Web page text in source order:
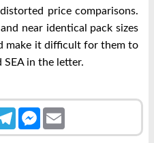
price comparisons.
near identical pack sizes
make it difficult for them to
SEA in the letter.
TelegramMessenger